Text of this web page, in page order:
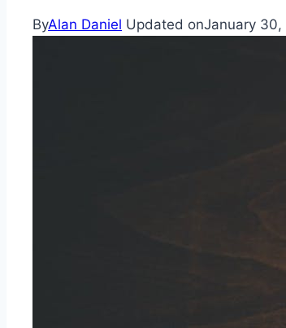
ByAlan Daniel Updated onJanuary 30,